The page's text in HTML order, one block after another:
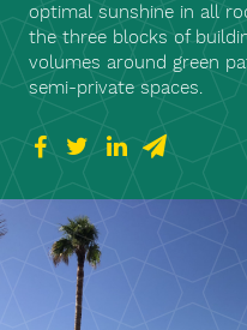
optimal sunshine in all
the three blocks of
volumes around green
semi-private spaces.